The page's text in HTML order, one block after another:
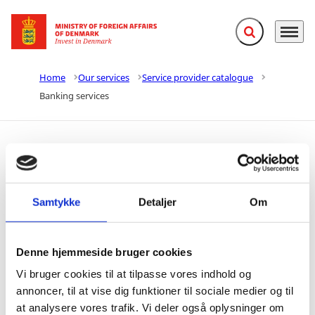
Samtykke Detaljer Om
Denne hjemmeside bruger cookies
Vi bruger cookies til at tilpasse vores indhold og
annoncer, til at vise dig funktioner til sociale medier og til
at analysere vores trafik. Vi deler også oplysninger om
Go to frontpage Expand search
Menu
Home Our services
Service provider catalogue
Banking services
Banking services
Share with Share on Facebook
Share on X (Twitter)
Share on LinkedIn